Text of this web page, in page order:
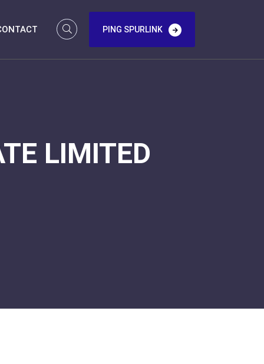
PING SPURLINK
LIMITED